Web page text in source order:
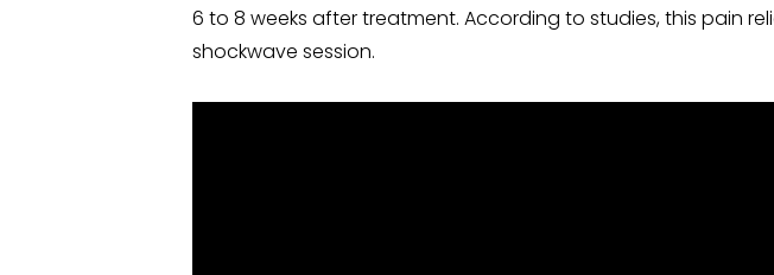
6 to 8 weeks after treatment. According to studies, this pain
shockwave session.